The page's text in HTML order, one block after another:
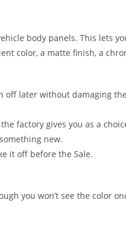
body panels. This lets
color, a matte finish, a
later without damaging
factory gives you as a
new.
it off before the Sale.
you won’t see the color